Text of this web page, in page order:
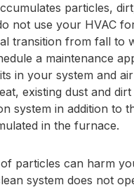
particles,
not use your HVAC
transition from fall to
a maintenance
in your system and
existing dust and dirt
system in addition to
in the furnace.
particles can harm
system does not